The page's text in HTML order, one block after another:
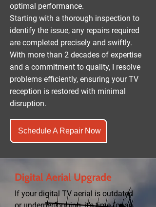
optimal performance.
Starting with a thorough inspection to
identify the issue, any repairs required
are completed precisely and swiftly.
With more than 2 decades of expertise
and a commitment to quality, I resolve
problems efficiently, ensuring your TV
reception is restored with minimal
disruption.
Schedule A Repair Now
Digital Aerial Upgrade
If your digital TV aerial is outdated